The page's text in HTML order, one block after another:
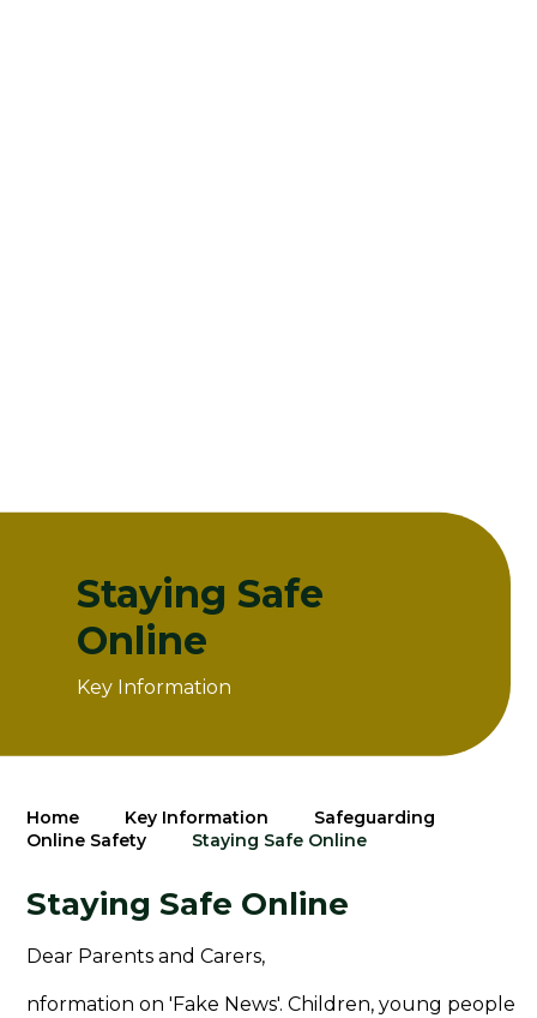
Staying Safe
Online
Key Information
Home Key Information
Safeguarding
Online Safety
Staying Safe Online
Staying Safe Online
Dear Parents and Carers,
nformation on 'Fake News'. Children, young people